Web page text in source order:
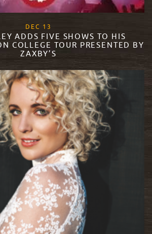
DEC 13
ADDS FIVE SHOWS TO HIS
COLLEGE TOUR PRESENTED BY
ZAXBY’S